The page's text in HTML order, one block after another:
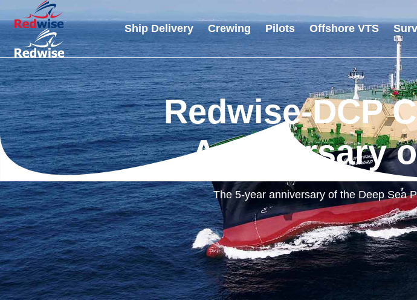
Ship Delivery Crewing Pilots Offshore VTS
Redwise-DCP
Anniversary
The 5-year anniversary of the Deep Sea